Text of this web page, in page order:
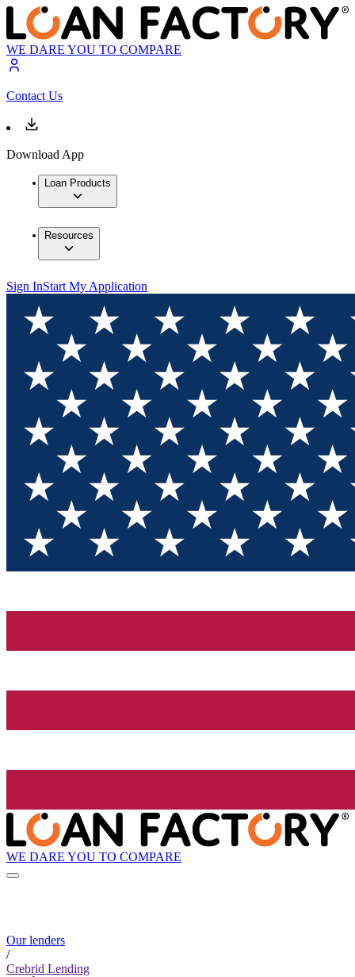
WE DARE YOU TO COMPARE
Contact Us
Download App
Loan Products
Resources
Sign InStart My Application
WE DARE YOU TO COMPARE
Our lenders
/
Crebrid Lending